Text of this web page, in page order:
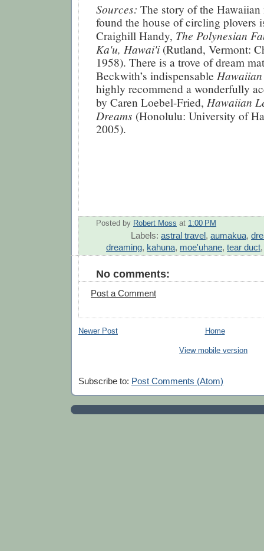
Sources: The story of the
found the house of circling plovers
Craighill Handy, The Polynesian
Ka'u, Hawai'i (Rutland, Vermont:
1958). There is a trove of dream
Beckwith’s indispensable
highly recommend a wonderfully
by Caren Loebel-Fried, Hawaiian
Dreams (Honolulu: University of
2005).
Posted by Robert Moss at 1:00 PM
Labels: astral travel, aumakua,
dreaming, kahuna, moe'uhane, tear duct
No comments:
Post a Comment
Newer Post Home
View mobile version
Subscribe to: Post Comments (Atom)